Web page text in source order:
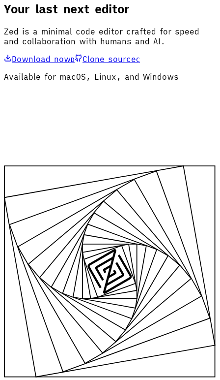
Your last next editor
Zed is a minimal code editor crafted for speed
and collaboration with humans and AI.
Download nowD Clone sourceC
Available for macOS, Linux, and Windows